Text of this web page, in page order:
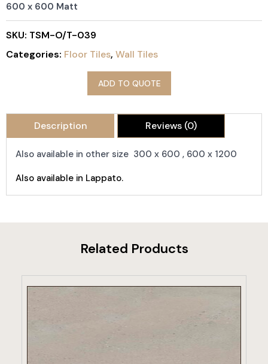
600 x 600 Matt
SKU: TSM-O/T-039
Categories: Floor Tiles, Wall Tiles
ADD TO QUOTE
Description Reviews (0)
Also available in other size 300 x 600 , 600 x 1200
Also available in Lappato.
Related Products
VIEW PRODUCT